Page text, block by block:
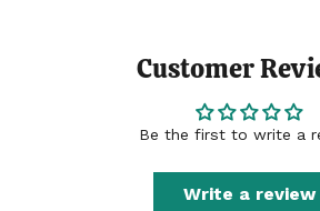
Customer
Be the first to write a
Write a review